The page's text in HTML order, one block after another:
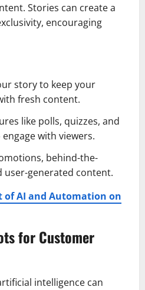
Stories can create a
encouraging
story to keep your
fresh content.
like polls, quizzes, and
with viewers.
behind-the-
user-generated content.
of AI and Automation on
for Customer
intelligence can